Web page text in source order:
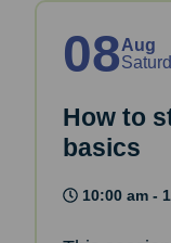
08Aug
How to
basics
10:00 am -